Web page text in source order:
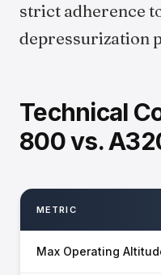
strict adherence
depressurization
Technical
800 vs.
METRIC
Max Operating